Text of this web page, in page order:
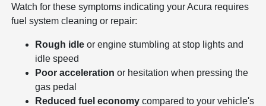
Watch for these symptoms indicating your Acura requires
fuel system cleaning or repair:
Rough idle or engine stumbling at stop lights and
idle speed
Poor acceleration or hesitation when pressing the
gas pedal
Reduced fuel economy compared to your vehicle's